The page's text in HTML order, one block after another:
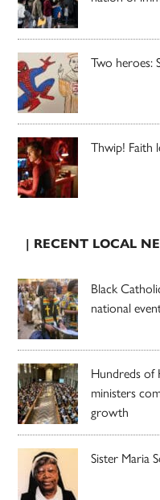
Two heroes:
Thwip! Faith
| RECENT LOCAL
Black
national
Hundreds of
ministers
growth
Sister Maria